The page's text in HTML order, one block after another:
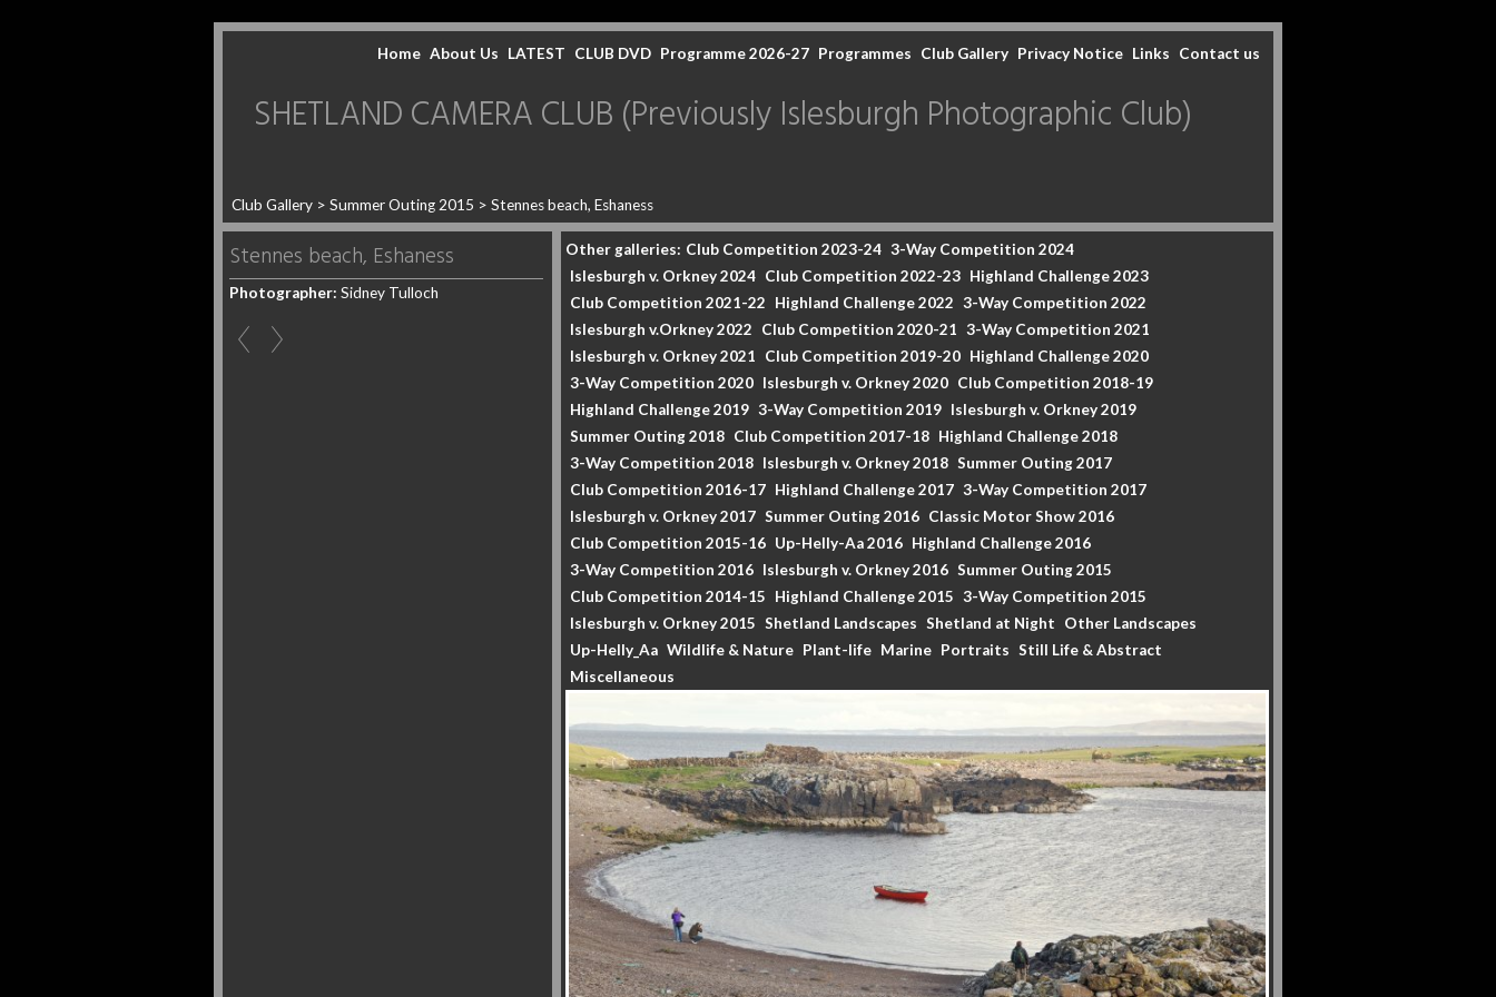
Home About Us LATEST CLUB DVD Programme 2026-27 Programmes Club Gallery Privacy Notice Links Contact us
Club Gallery > Summer Outing 2015 > Stennes beach, Eshaness
SHETLAND CAMERA CLUB (Previously Islesburgh Photographic Club)
Stennes beach, Eshaness
Photographer: Sidney Tulloch
Other galleries: Club Competition 2023-24 3-Way Competition 2024
Islesburgh v. Orkney 2024 Club Competition 2022-23 Highland Challenge 2023
Club Competition 2021-22
Highland Challenge 2022 3-Way Competition 2022
Islesburgh v.Orkney 2022
Club Competition 2020-21 3-Way Competition 2021
Islesburgh v. Orkney 2021
Club Competition 2019-20 Highland Challenge 2020
3-Way Competition 2020 Islesburgh v. Orkney 2020 Club Competition 2018-19
Highland Challenge 2019 3-Way Competition 2019 Islesburgh v. Orkney 2019
Summer Outing 2018 Club Competition 2017-18 Highland Challenge 2018
3-Way Competition 2018 Islesburgh v. Orkney 2018 Summer Outing 2017
Club Competition 2016-17 Highland Challenge 2017 3-Way Competition 2017
Islesburgh v. Orkney 2017 Summer Outing 2016 Classic Motor Show 2016
Club Competition 2015-16 Up-Helly-Aa 2016 Highland Challenge 2016
3-Way Competition 2016 Islesburgh v. Orkney 2016 Summer Outing 2015
Club Competition 2014-15
Highland Challenge 2015 3-Way Competition 2015
Islesburgh v. Orkney 2015 Shetland Landscapes Shetland at Night
Other Landscapes
Up-Helly_Aa Wildlife & Nature Plant-life Marine Portraits Still Life & Abstract
Miscellaneous